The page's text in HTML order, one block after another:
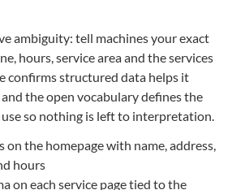
ambiguity: tell machines your exact
hours, service area and the services
confirms structured data helps it
the open vocabulary defines the
so nothing is left to interpretation.
on the homepage with name, address,
hours
on each service page tied to the